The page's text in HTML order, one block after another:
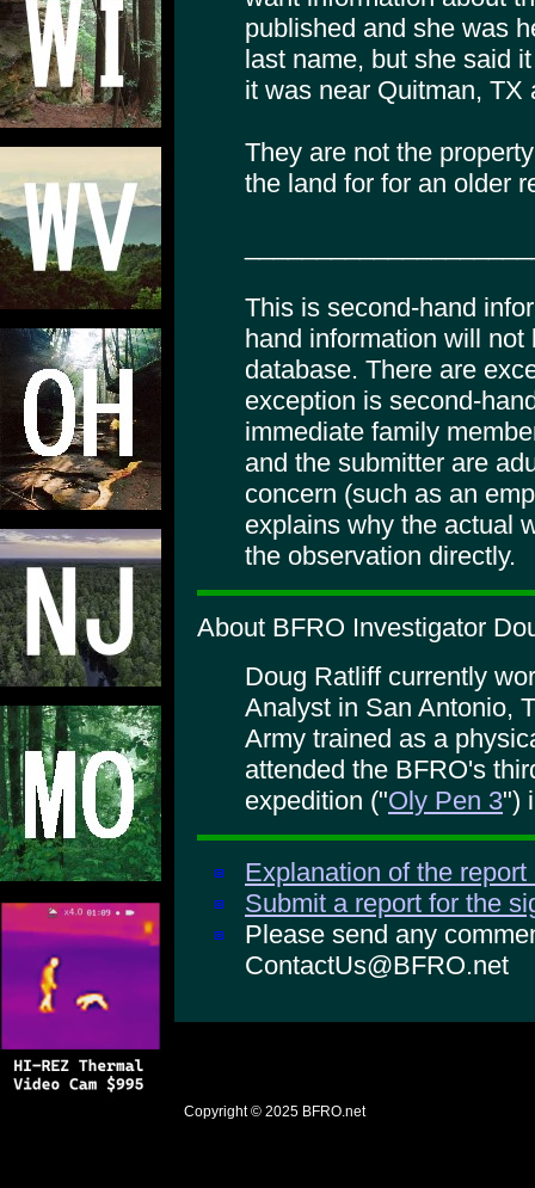
published and she was
last name, but she said
it was near Quitman, TX
They are not the
the land for for an older
This is second-hand
hand information will
database. There are
exception is second-
immediate family
and the submitter are
concern (such as an
explains why the actual
the observation directly.
About BFRO Investigator
Doug Ratliff currently
Analyst in San Antonio,
Army trained as a
attended the BFRO's
expedition ("Oly Pen 3")
Explanation of the
Submit a report for the
Please send any
ContactUs@BFRO.net
Copyright © 2025 BFRO.net